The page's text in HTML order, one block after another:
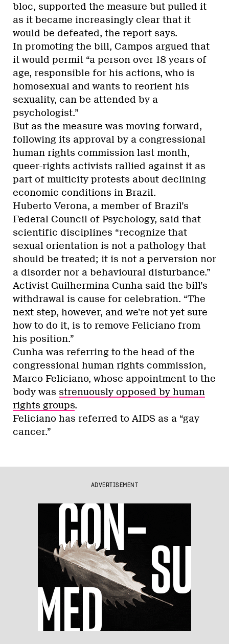
bloc, supported the measure but pulled it
as it became increasingly clear that it
would be defeated, the report says.
In promoting the bill, Campos argued that
it would permit “a person over 18 years of
age, responsible for his actions, who is
homosexual and wants to reorient his
sexuality, can be attended by a
psychologist.”
But as the measure was moving forward,
following its approval by a congressional
human rights commission last month,
queer-rights activists rallied against it as
part of multicity protests about declining
economic conditions in Brazil.
Huberto Verona, a member of Brazil’s
Federal Council of Psychology, said that
scientific disciplines “recognize that
sexual orientation is not a pathology that
should be treated; it is not a perversion nor
a disorder nor a behavioural disturbance.”
Activist Guilhermina Cunha said the bill’s
withdrawal is cause for celebration. “The
next step, however, and we’re not yet sure
how to do it, is to remove Feliciano from
his position.”
Cunha was referring to the head of the
congressional human rights commission,
Marco Feliciano, whose appointment to the
body was strenuously opposed by human
rights groups.
Feliciano has referred to AIDS as a “gay
cancer.”
ADVERTISEMENT